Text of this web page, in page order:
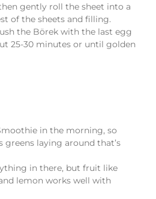
gently roll the sheet into a
of the sheets and filling.
the Börek with the last egg
25-30 minutes or until golden
in the morning, so
greens laying around that’s
in there, but fruit like
lemon works well with